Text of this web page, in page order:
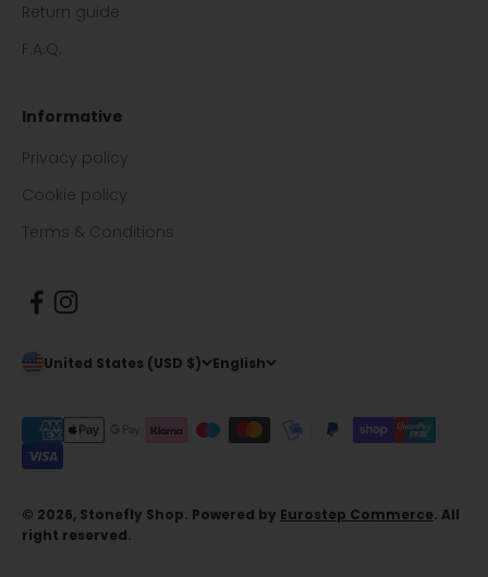
Return guide
F.A.Q.
Informative
Privacy policy
Cookie policy
Terms & Conditions
United States (USD $) English
© 2026, Stonefly Shop. Powered by Eurostep Commerce. All
right reserved.